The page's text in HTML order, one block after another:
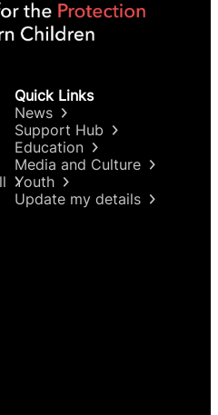
Quick Links
News
Support Hub
Education
Media and Culture
Youth
Update my details